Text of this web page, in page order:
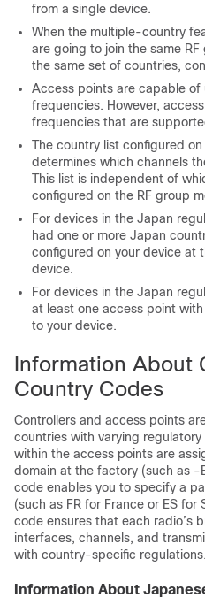
from a single device.
When the multiple-country
are going to join the same
the same set of countries,
Access points are capable of
frequencies. However,
frequencies that are
The country list configured
determines which channels
This list is independent of
configured on the RF group
For devices in the Japan
had one or more Japan
configured on your device at
device.
For devices in the Japan
at least one access point
to your device.
Information About
Country Codes
Controllers and access points
countries with varying
within the access points are
domain at the factory (such as -
code enables you to specify a
(such as FR for France or ES
code ensures that each radio’s
interfaces, channels, and
with country-specific regulations.
Information About